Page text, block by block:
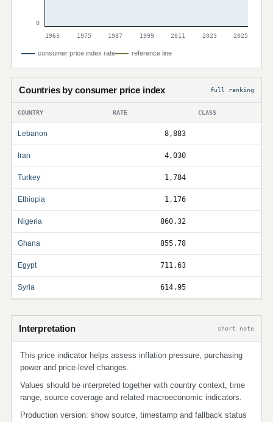
0
1963
1975 1987 1999 2011 2023 2025
consumer price index rate reference line
Countries by consumer price index full ranking
COUNTRY RATE CLASS
Lebanon 8,883
Iran 4,030
Turkey 1,784
Ethiopia 1,176
Nigeria 860.32
Ghana 855.78
Egypt 711.63
Syria 614.95
Interpretation short note
This price indicator helps assess inflation pressure, purchasing
power and price-level changes.
Values should be interpreted together with country context, time
range, source coverage and related macroeconomic indicators.
Production version: show source, timestamp and fallback status